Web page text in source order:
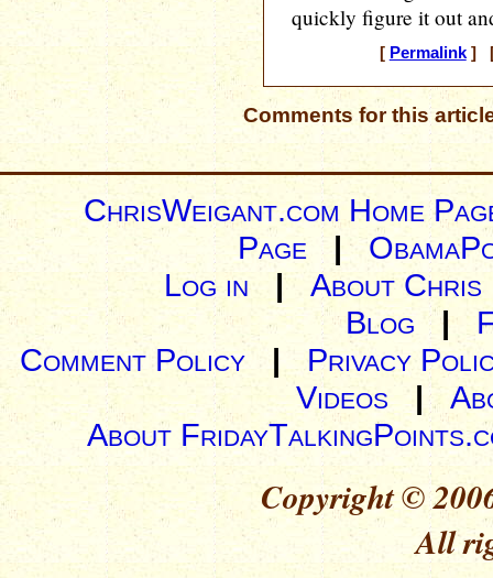
quickly figure it out
[ Permalink] [
Comments for this
ChrisWeigant.com Home
Page |
Log in| About Chris
Blog |
Comment Policy | Privacy
Videos|
About
Copyright ©
All